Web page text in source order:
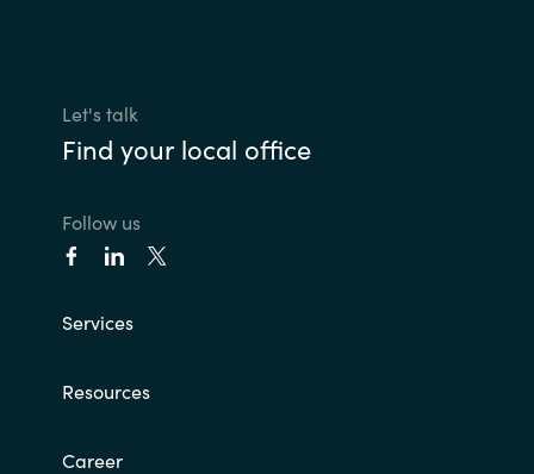
Let's talk
Find your local office
Follow us
Services
Resources
Career